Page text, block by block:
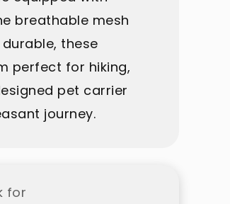
breathable mesh
these
perfect for hiking,
pet carrier
journey.
for